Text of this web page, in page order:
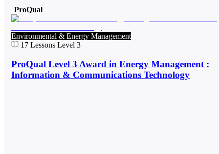
ProQual
Environmental & Energy Management
17 Lessons Level 3
ProQual Level 3 Award in Energy Management :
Information & Communications Technology